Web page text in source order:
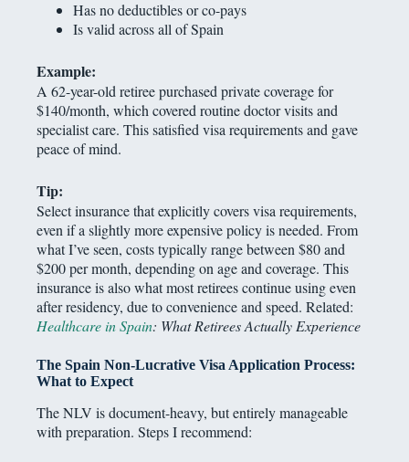
Has no deductibles or co-pays
Is valid across all of Spain
Example:
A 62-year-old retiree purchased private coverage for
$140/month, which covered routine doctor visits and
specialist care. This satisfied visa requirements and gave
peace of mind.
Tip:
Select insurance that explicitly covers visa requirements,
even if a slightly more expensive policy is needed. From
what I’ve seen, costs typically range between $80 and
$200 per month, depending on age and coverage. This
insurance is also what most retirees continue using even
after residency, due to convenience and speed. Related:
Healthcare in Spain: What Retirees Actually Experience
The Spain Non-Lucrative Visa Application Process:
What to Expect
The NLV is document-heavy, but entirely manageable
with preparation. Steps I recommend: